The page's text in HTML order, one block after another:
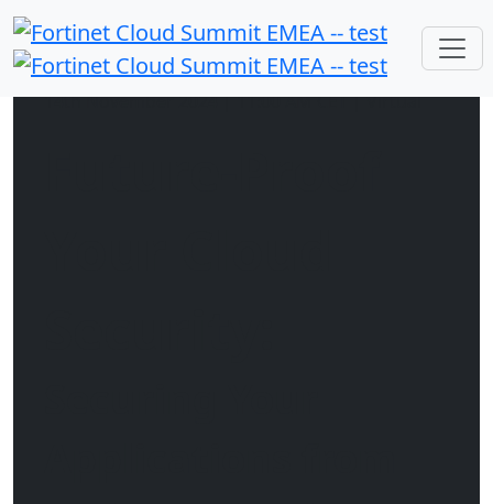
14th November 2024 | 11:00 AM CET | Virtual